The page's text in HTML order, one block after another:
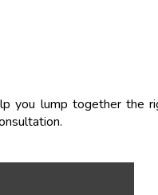
you lump together